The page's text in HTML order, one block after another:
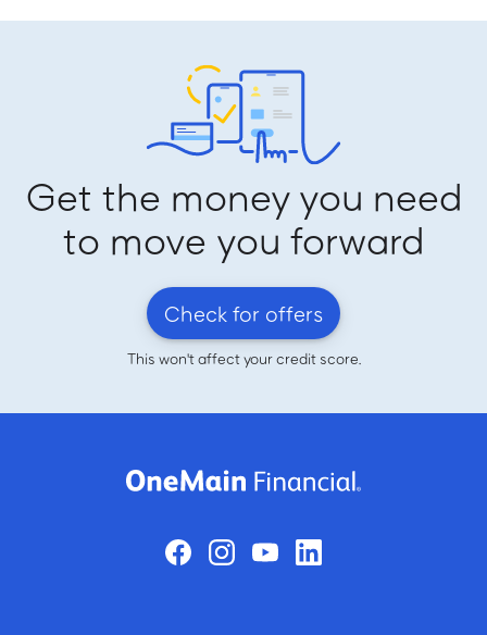
Get the money you need
to move you forward
Check for offers
This won't affect your credit score.